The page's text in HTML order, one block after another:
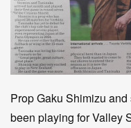
Prop Gaku Shimizu
been playing for Valley